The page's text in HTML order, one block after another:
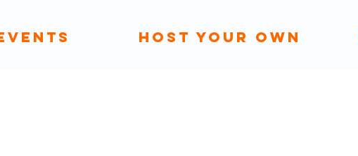
HOST YOUR OWN